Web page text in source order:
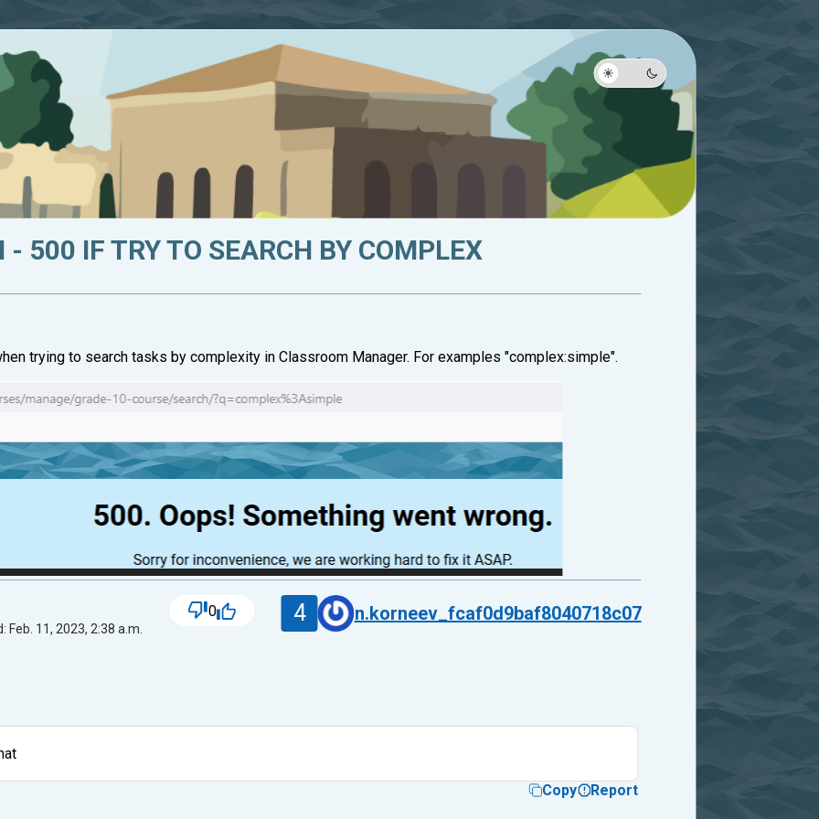
- 500 IF TRY TO SEARCH BY COMPLEX
trying to search tasks by complexity in Classroom Manager. For examples "complex:simple".
Feb. 11, 2023, 2:38 a.m.
0 4 n.korneev_fcaf0d9baf8040718c07
Copy Report